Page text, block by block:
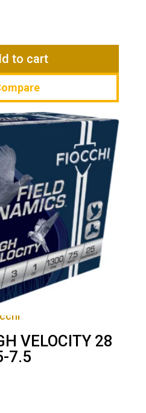
$24.99.to cart
VELOCITY 28
7.5